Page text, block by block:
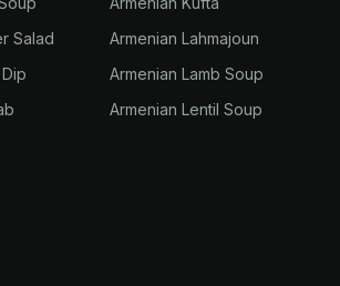
Salad
Armenian Lahmajoun
Armenian Lamb Soup
Armenian Lentil Soup